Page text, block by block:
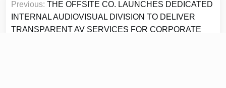
navigation
Previous: THE OFFSITE CO. LAUNCHES DEDICATED
INTERNAL AUDIOVISUAL DIVISION TO DELIVER
TRANSPARENT AV SERVICES FOR CORPORATE